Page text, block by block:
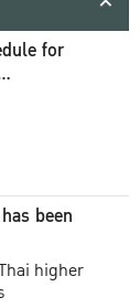
for
been
higher